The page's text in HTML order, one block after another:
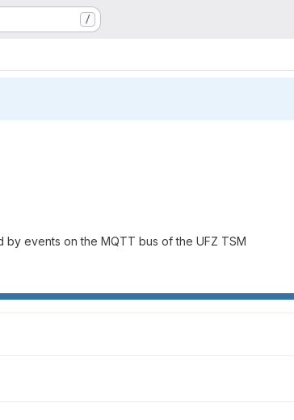
/
events on the MQTT bus of the UFZ TSM